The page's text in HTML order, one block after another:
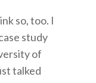
so, too. I
study
of
talked